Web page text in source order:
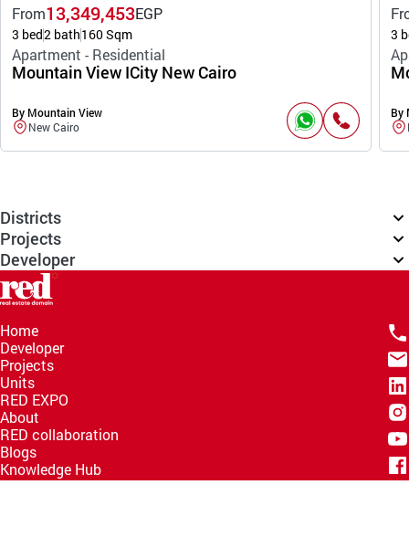
From13,349,453EGP
3 bed2 bath160 Sqm
Apartment - Residential
Mountain View ICity New Cairo
By Mountain View
New Cairo
3
By
Districts
Projects
Developer
Home
Developer
Projects
Units
RED EXPO
About
RED collaboration
Blogs
Knowledge Hub
Help Center